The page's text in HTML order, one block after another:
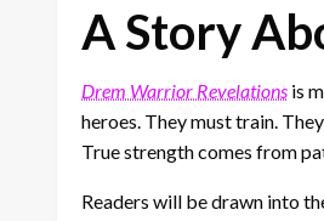
A Story
Drem Warrior Revelations is
heroes. They must train.
True strength comes from
Readers will be drawn into